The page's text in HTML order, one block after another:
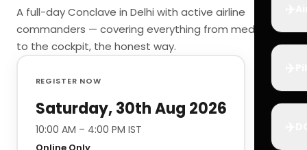
A full-day Conclave in Delhi with active airline
commanders — covering everything from medicals
to the cockpit, the honest way.
REGISTER NOW
Saturday, 30th Aug 2026
10:00 AM – 4:00 PM IST
Online Only